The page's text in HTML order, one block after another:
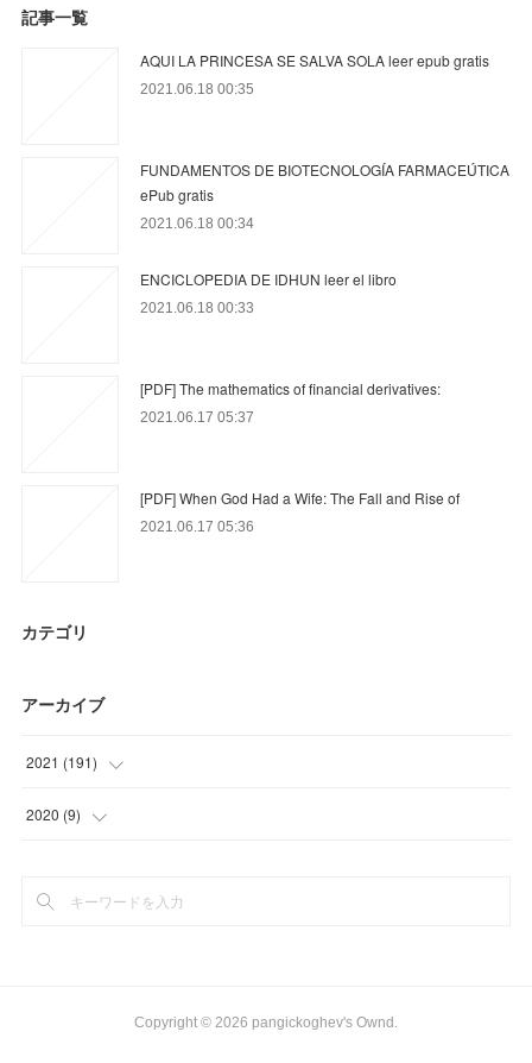
記事一覧
AQUI LA PRINCESA SE SALVA SOLA leer epub gratis
2021.06.18 00:35
FUNDAMENTOS DE BIOTECNOLOGÍA FARMACEÚTICA
ePub gratis
2021.06.18 00:34
ENCICLOPEDIA DE IDHUN leer el libro
2021.06.18 00:33
[PDF] The mathematics of financial derivatives:
2021.06.17 05:37
[PDF] When God Had a Wife: The Fall and Rise of
2021.06.17 05:36
カテゴリ
アーカイブ
2021 (191)
( 36 )
(
2020 (9)
Copyright © 2026 pangickoghev's Ownd .